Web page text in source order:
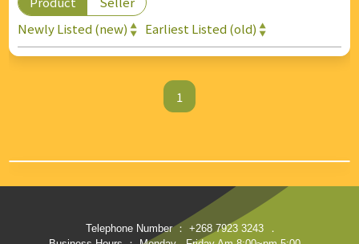
Technology & Office Supplies
Newly Listed (new)
Earliest Listed (old)
1
Telephone Number ： +268 7923 3243
．